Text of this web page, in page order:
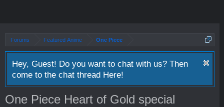
Forums Featured Anime One Piece
Hey, Guest! Do you want to chat with us? Then
come to the chat thread Here!
One Piece Heart of Gold special